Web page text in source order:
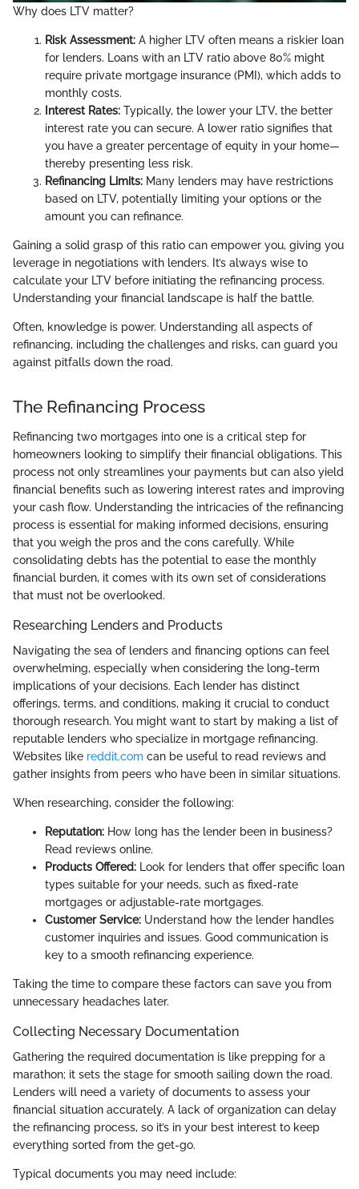
Why does LTV matter?
Risk Assessment: A higher LTV often means a riskier loan
for lenders. Loans with an LTV ratio above 80% might
require private mortgage insurance (PMI), which adds to
monthly costs.
Interest Rates: Typically, the lower your LTV, the better
interest rate you can secure. A lower ratio signifies that
you have a greater percentage of equity in your home—
thereby presenting less risk.
Refinancing Limits: Many lenders may have restrictions
based on LTV, potentially limiting your options or the
amount you can refinance.
Gaining a solid grasp of this ratio can empower you, giving you
leverage in negotiations with lenders. It’s always wise to
calculate your LTV before initiating the refinancing process.
Understanding your financial landscape is half the battle.
Often, knowledge is power. Understanding all aspects of
refinancing, including the challenges and risks, can guard you
against pitfalls down the road.
The Refinancing Process
Refinancing two mortgages into one is a critical step for
homeowners looking to simplify their financial obligations. This
process not only streamlines your payments but can also yield
financial benefits such as lowering interest rates and improving
your cash flow. Understanding the intricacies of the refinancing
process is essential for making informed decisions, ensuring
that you weigh the pros and the cons carefully. While
consolidating debts has the potential to ease the monthly
financial burden, it comes with its own set of considerations
that must not be overlooked.
Researching Lenders and Products
Navigating the sea of lenders and financing options can feel
overwhelming, especially when considering the long-term
implications of your decisions. Each lender has distinct
offerings, terms, and conditions, making it crucial to conduct
thorough research. You might want to start by making a list of
reputable lenders who specialize in mortgage refinancing.
Websites like reddit.com can be useful to read reviews and
gather insights from peers who have been in similar situations.
When researching, consider the following:
Reputation: How long has the lender been in business?
Read reviews online.
Products Offered: Look for lenders that offer specific loan
types suitable for your needs, such as fixed-rate
mortgages or adjustable-rate mortgages.
Customer Service: Understand how the lender handles
customer inquiries and issues. Good communication is
key to a smooth refinancing experience.
Taking the time to compare these factors can save you from
unnecessary headaches later.
Collecting Necessary Documentation
Gathering the required documentation is like prepping for a
marathon; it sets the stage for smooth sailing down the road.
Lenders will need a variety of documents to assess your
financial situation accurately. A lack of organization can delay
the refinancing process, so it’s in your best interest to keep
everything sorted from the get-go.
Typical documents you may need include: